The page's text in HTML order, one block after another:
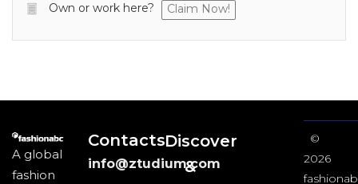
Own or work here? Claim Now!
A global
fashion
Contacts
info@ztudium.com
Discover
&
©
2026